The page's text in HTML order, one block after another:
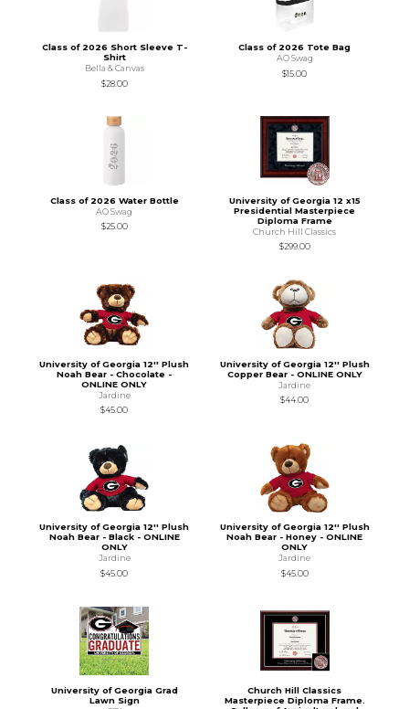
Class of 2026 Short Sleeve T-
Shirt
Bella & Canvas
$28.00
Class of 2026 Tote Bag
AO Swag
$15.00
Class of 2026 Water Bottle
AO Swag
$25.00
University of Georgia 12 x15
Presidential Masterpiece
Diploma Frame
Church Hill Classics
$299.00
University of Georgia 12'' Plush
Noah Bear - Chocolate -
ONLINE ONLY
Jardine
$45.00
University of Georgia 12'' Plush
Copper Bear - ONLINE ONLY
Jardine
$44.00
University of Georgia 12'' Plush
Noah Bear - Black - ONLINE
ONLY
Jardine
$45.00
University of Georgia 12'' Plush
Noah Bear - Honey - ONLINE
ONLY
Jardine
$45.00
University of Georgia Grad
Lawn Sign
Church Hill Classics
Masterpiece Diploma Frame.